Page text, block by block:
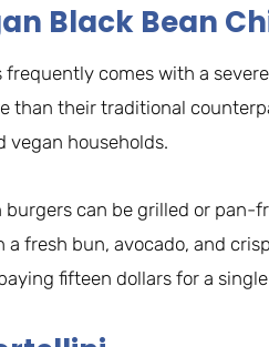
Black Bean
comes with a severe
than their traditional
vegan households.
burgers can be grilled or pan-
fresh bun, avocado, and
fifteen dollars for a